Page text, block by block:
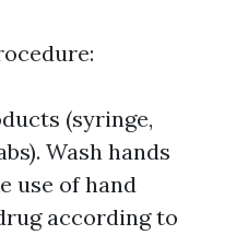
(syringe,
Wash hands
use of hand
according to